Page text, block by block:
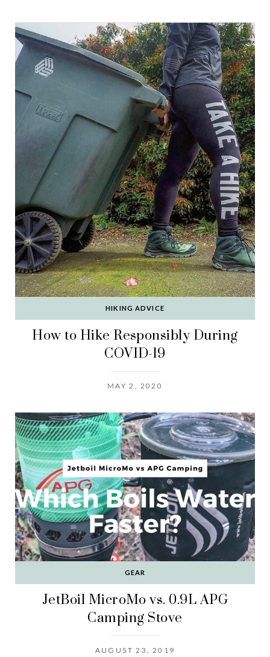
HIKING ADVICE
How to Hike Responsibly During
COVID-19
MAY 2, 2020
GEAR
JetBoil MicroMo vs. 0.9L APG
Camping Stove
AUGUST 23, 2019